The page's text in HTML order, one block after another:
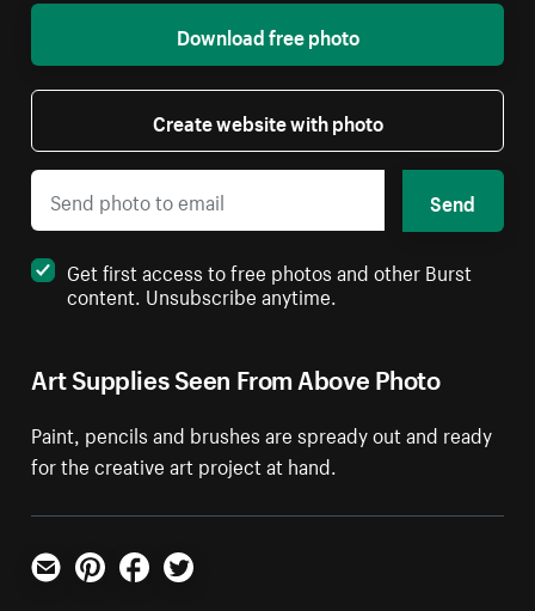
Art Supplies Seen From Above Photo
Paint, pencils and brushes are spready out and ready
for the creative art project at hand.
Download free photo
Create website with photo
Send
Get first access to free photos and other Burst
content. Unsubscribe anytime.
Email PinterestFacebookTwitter